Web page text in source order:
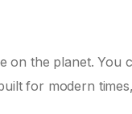
on the planet. You
for modern